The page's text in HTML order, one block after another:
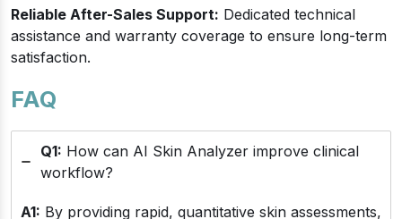
Reliable After-Sales Support: Dedicated technical
assistance and warranty coverage to ensure long-term
satisfaction.
FAQ
Q1: How can AI Skin Analyzer improve clinical
workflow?
A1: By providing rapid, quantitative skin assessments,